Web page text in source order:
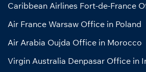
Caribbean Airlines Fort-de-France
Air France Warsaw Office in Poland
Air Arabia Oujda Office in Morocco
Virgin Australia Denpasar Office in